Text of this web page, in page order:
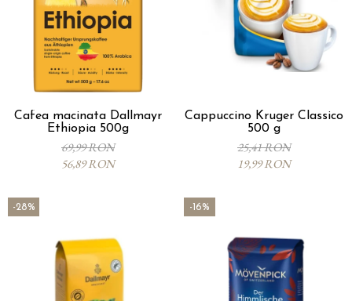
Cafea macinata Dallmayr
Ethiopia 500g
69,99 RON
56,89 RON
Cappuccino Kruger Classico
500 g
25,41 RON
19,99 RON
-28% -16%